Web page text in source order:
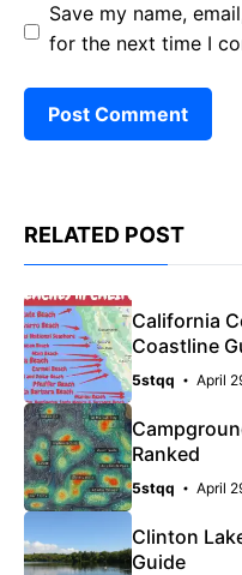
Save my name,
for the next time I
RELATED POST
California
Coastline
5stqq April
Ranked
5stqq April
Clinton
Guide